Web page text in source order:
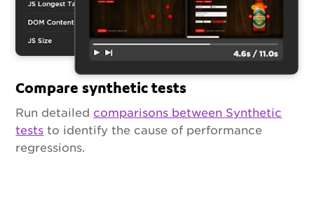
Compare synthetic tests
Run detailed comparisons between Synthetic
tests to identify the cause of performance
regressions.